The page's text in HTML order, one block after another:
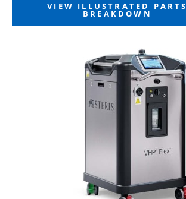
VIEW ILLUSTRATED PARTS
BREAKDOWN